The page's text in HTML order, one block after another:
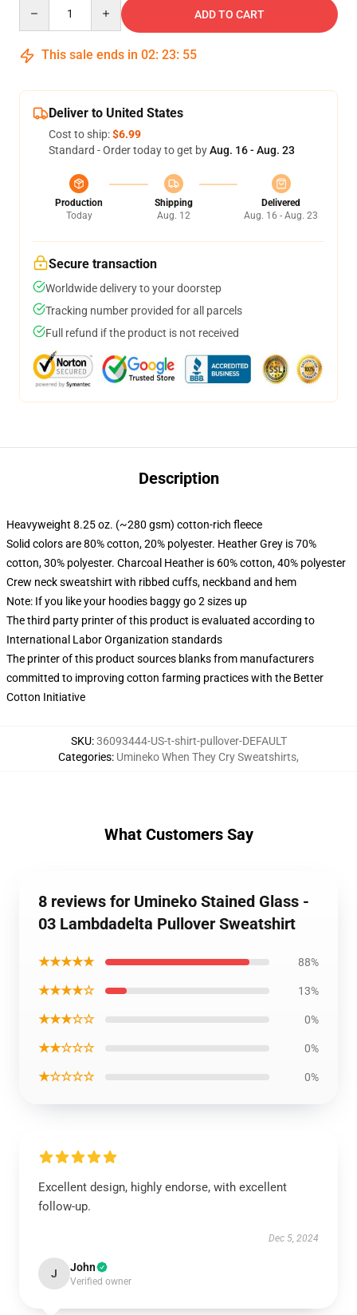
ADD TO CART
This sale ends in 02: 23: 54
Deliver to United States
Cost to ship:$6.99
Standard - Order today to get byAug. 16 - Aug. 23
Production
Today
Shipping
Aug. 12
Delivered
Aug. 16 - Aug. 23
Secure transaction
Worldwide delivery to your doorstep
Tracking number provided for all parcels
Full refund if the product is not received
Description
Heavyweight 8.25 oz. (~280 gsm) cotton-rich fleece
Solid colors are 80% cotton, 20% polyester. Heather Grey is 70%
cotton, 30% polyester. Charcoal Heather is 60% cotton, 40% polyester
Crew neck sweatshirt with ribbed cuffs, neckband and hem
Note: If you like your hoodies baggy go 2 sizes up
The third party printer of this product is evaluated according to
International Labor Organization standards
The printer of this product sources blanks from manufacturers
committed to improving cotton farming practices with the Better
Cotton Initiative
SKU:36093444-US-t-shirt-pullover-DEFAULT
Categories: Umineko When They Cry Sweatshirts,
What Customers Say
8 reviews for Umineko Stained Glass -
03 Lambdadelta Pullover Sweatshirt
★★★★★ 88%
★★★★☆ 13%
★★★☆☆ 0%
★★☆☆☆ 0%
★☆☆☆☆ 0%
Excellent design, highly endorse, with excellent
follow-up.
Dec 5, 2024
J John
Verified owner